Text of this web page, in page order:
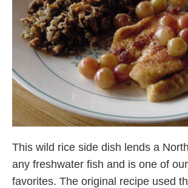
This wild rice side dish lends a
any freshwater fish and is one of
favorites. The original recipe used